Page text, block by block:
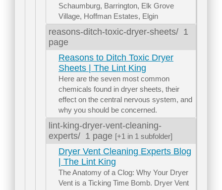
Schaumburg, Barrington, Elk Grove
Village, Hoffman Estates, Elgin
reasons-ditch-toxic-dryer-sheets/ 1
page
Reasons to Ditch Toxic Dryer
Sheets | The Lint King
Here are the seven most common
chemicals found in dryer sheets, their
effect on the central nervous system, and
why you should be concerned.
lint-king-dryer-vent-cleaning-
experts/ 1 page [+1 in 1 subfolder]
Dryer Vent Cleaning Experts Blog
| The Lint King
The Anatomy of a Clog: Why Your Dryer
Vent is a Ticking Time Bomb. Dryer Vent